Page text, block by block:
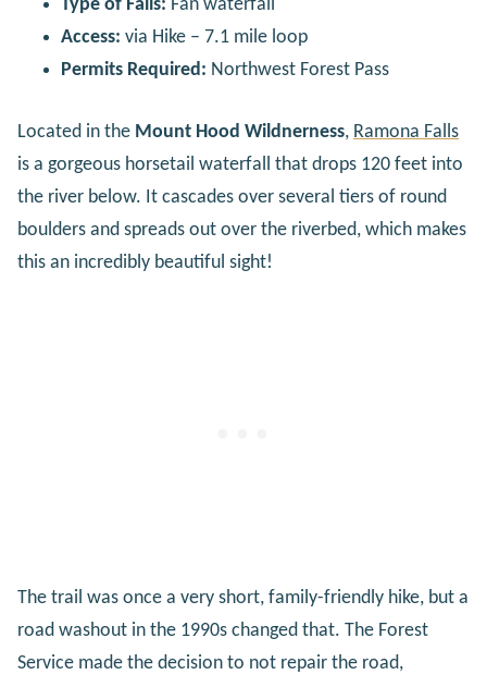
Type of Falls: Fan waterfall
Access: via Hike – 7.1 mile loop
Permits Required: Northwest Forest Pass
Located in the Mount Hood Wildnerness, Ramona Falls
is a gorgeous horsetail waterfall that drops 120 feet into
the river below. It cascades over several tiers of round
boulders and spreads out over the riverbed, which makes
this an incredibly beautiful sight!
The trail was once a very short, family-friendly hike, but a
road washout in the 1990s changed that. The Forest
Service made the decision to not repair the road,